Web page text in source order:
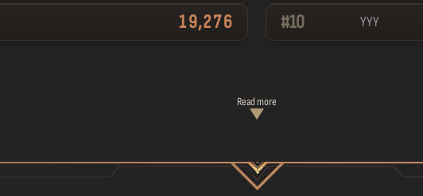
19,276 #10 YYY
Read more